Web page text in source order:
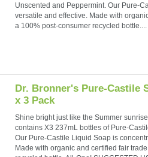
Unscented and Peppermint. Our Pure-
versatile and effective. Made with
a 100% post-consumer recycled bottle....
Dr. Bronner's Pure-Castile
x 3 Pack
Shine bright just like the Summer
contains X3 237mL bottles of Pure-
Our Pure-Castile Liquid Soap is
Made with organic and certified fair